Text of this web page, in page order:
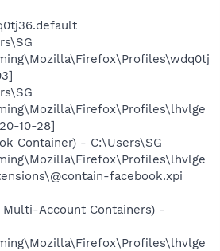
10-28]
Container) - C:\Users\SG
facebook.xpi
Multi-Account Containers) -